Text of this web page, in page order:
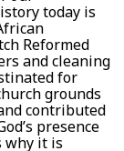
today is
Reformed
and cleaning
for
grounds
contributed
presence
why it is